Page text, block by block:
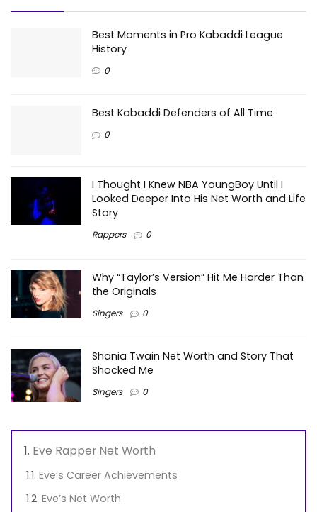
Best Moments in Pro Kabaddi League
History
0
Best Kabaddi Defenders of All Time
0
I Thought I Knew NBA YoungBoy Until I
Looked Deeper Into His Net Worth and Life
Story
Rappers 0
Why “Taylor’s Version” Hit Me Harder Than
the Originals
Singers 0
Shania Twain Net Worth and Story That
Shocked Me
Singers 0
Eve Rapper Net Worth
Eve’s Career Achievements
Eve’s Net Worth